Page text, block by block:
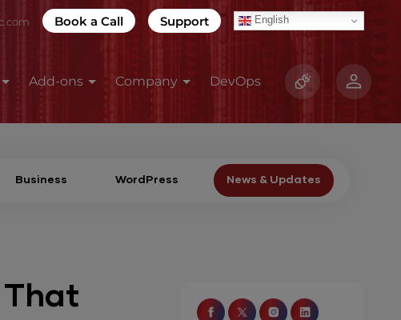
Book a Call Support English
Add-ons Company DevOps
Business WordPress News & Updates